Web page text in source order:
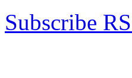
Subscribe